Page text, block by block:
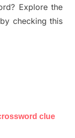
Explore the
checking this
clue